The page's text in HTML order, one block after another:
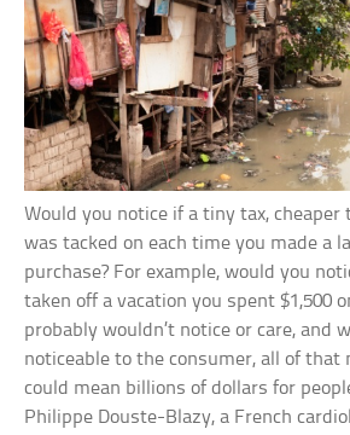
Would you notice if a tiny tax, cheaper
was tacked on each time you made a
purchase? For example, would you
taken off a vacation you spent $1,500
probably wouldn’t notice or care, and
noticeable to the consumer, all of that
could mean billions of dollars for
Philippe Douste-Blazy, a French